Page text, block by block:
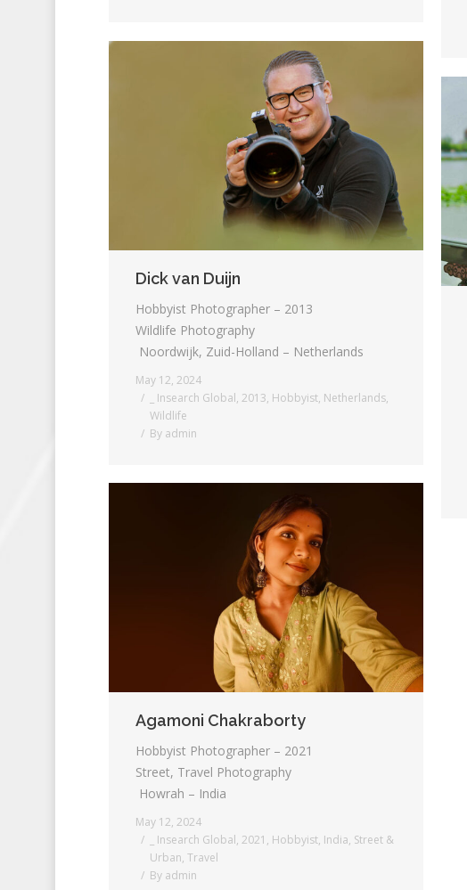
Dick van Duijn
Hobbyist Photographer – 2013
Wildlife Photography
Noordwijk, Zuid-Holland – Netherlands
May 12, 2024
_ Insearch Global, 2013, Hobbyist, Netherlands,
Wildlife
By admin
Agamoni Chakraborty
Hobbyist Photographer – 2021
Street, Travel Photography
Howrah – India
May 12, 2024
_ Insearch Global, 2021 , Hobbyist, India, Street &
Urban, Travel
By admin